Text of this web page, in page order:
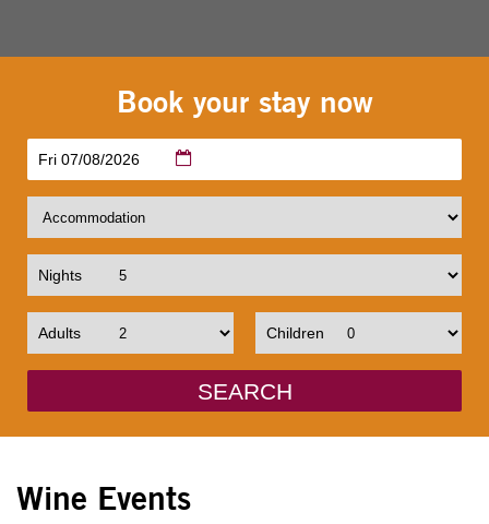
Book your stay now
Fri 07/08/2026
Nights
Adults Children
SEARCH
Wine Events